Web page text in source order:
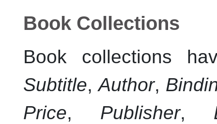
Book Collections
Book collections
Subtitle,Author,
Price, Publisher,